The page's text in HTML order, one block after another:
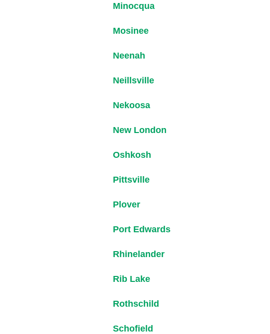
Minocqua
Mosinee
Neenah
Neillsville
Nekoosa
New London
Oshkosh
Pittsville
Plover
Port Edwards
Rhinelander
Rib Lake
Rothschild
Schofield